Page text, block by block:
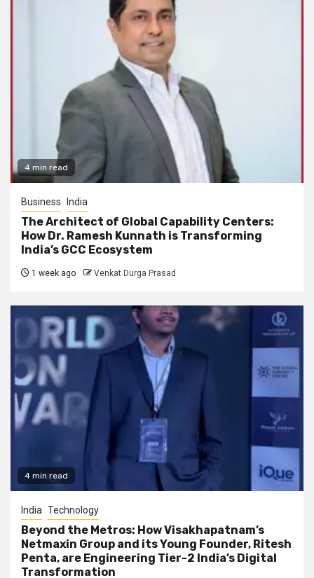
4 min read
Business India
The Architect of Global Capability Centers:
How Dr. Ramesh Kunnath is Transforming
India’s GCC Ecosystem
1 week ago Venkat Durga Prasad
4 min read
India Technology
Beyond the Metros: How Visakhapatnam’s
Netmaxin Group and its Young Founder, Ritesh
Penta, are Engineering Tier-2 India’s Digital
Transformation